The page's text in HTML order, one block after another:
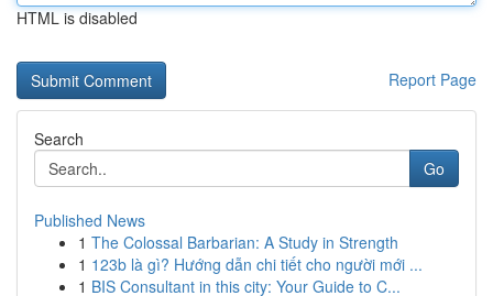
HTML is disabled
Report Page
Search
Go
Published News
1 The Colossal Barbarian: A Study in Strength
1 123b là gì? Hướng dẫn chi tiết cho người mới ...
1 BIS Consultant in this city: Your Guide to C...